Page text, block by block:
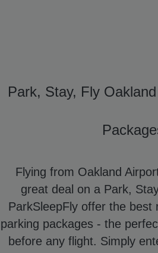
Park, Stay, Fly
Flying from Oakland
great deal on a Park,
ParkSleepFly offer the best
parking packages - the
before any flight. Simply